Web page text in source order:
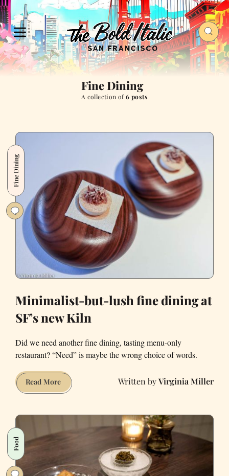
Fine Dining
A collection of6 posts
Fine Dining
Minimalist-but-lush fine dining at
SF’s new Kiln
Did we need another fine dining, tasting menu-only
restaurant? “Need” is maybe the wrong choice of words.
Read MoreMinimalist-
but-
dining
new
Virginia Miller
Food